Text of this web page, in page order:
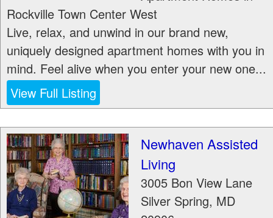
Rockville Town Center West
Live, relax, and unwind in our brand new,
uniquely designed apartment homes with you in
mind. Feel alive when you enter your new one...
View Full Listing
Newhaven Assisted
Living
3005 Bon View Lane
Silver Spring, MD